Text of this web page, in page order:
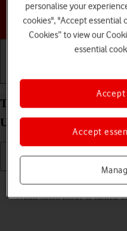
Choose
Getting started
Turn silent mode on
Ultra Android 16 on or
When silent mode is turned
personalise your
cookies", "Accept essential
Cookies” to view our
essential
Accept